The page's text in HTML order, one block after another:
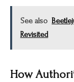
See also
Revisited
How